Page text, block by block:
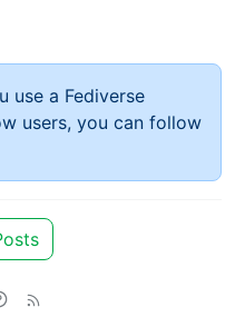
use a Fediverse
users, you can follow